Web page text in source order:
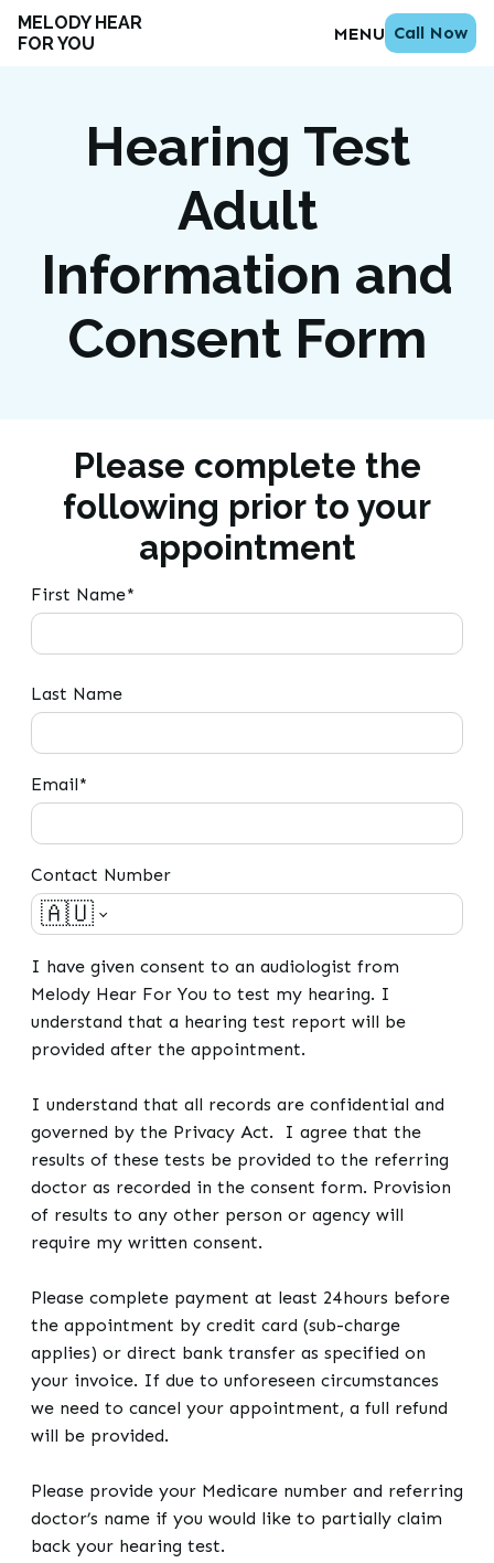
MELODY HEAR
FOR YOU
MENU Call Now
Hearing Test
Adult
Information and
Consent Form
Please complete the
following prior to your
appointment
First Name*
Last Name
Email*
Contact Number
🇦🇺
I have given consent to an audiologist from
Melody Hear For You to test my hearing. I
understand that a hearing test report will be
provided after the appointment.
I understand that all records are confidential and
governed by the Privacy Act. I agree that the
results of these tests be provided to the referring
doctor as recorded in the consent form. Provision
of results to any other person or agency will
require my written consent.
Please complete payment at least 24hours before
the appointment by credit card (sub-charge
applies) or direct bank transfer as specified on
your invoice. If due to unforeseen circumstances
we need to cancel your appointment, a full refund
will be provided.
Please provide your Medicare number and referring
doctor’s name if you would like to partially claim
back your hearing test.